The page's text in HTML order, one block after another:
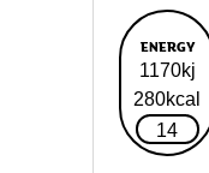
ENERGY
1170kj
280kcal
14